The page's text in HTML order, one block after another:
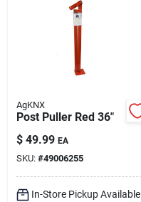
Cart
AgKNX
Post Puller Red 36"
$ 49.99 EA
SKU: #49006255
In-Store Pickup Available